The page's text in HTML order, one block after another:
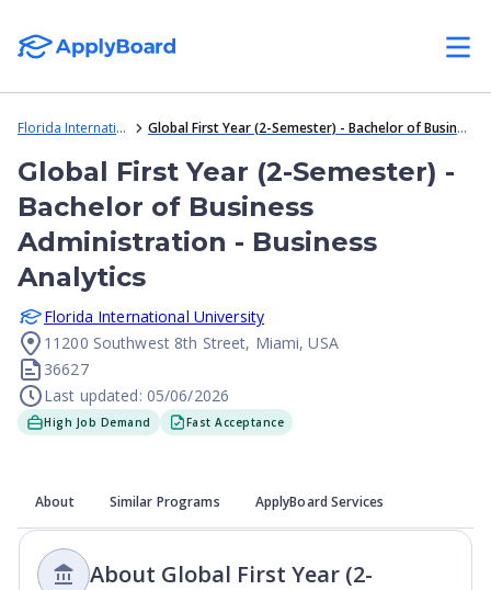
Florida International University Global First Year (2-Semester) - Bachelor of Business Administration - Business Analytics
Global First Year (2-Semester) -
Bachelor of Business
Administration - Business
Analytics
Florida International University
11200 Southwest 8th Street, Miami, USA
36627
Last updated: 05/06/2026
High Job Demand Fast Acceptance
About Similar Programs ApplyBoard Services
About Global First Year (2-